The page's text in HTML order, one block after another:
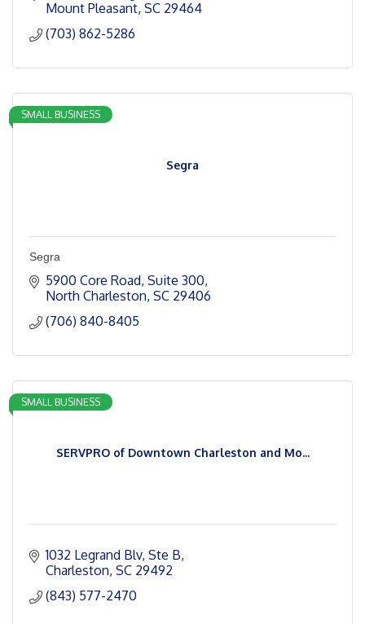
Mount Pleasant SC 29464
(703) 862-5286
Segra
SMALL BUSINESS
Segra
5900 Core Road Suite 300
North Charleston SC 29406
(706) 840-8405
SERVPRO of Downtown Charleston and Mo...
SMALL BUSINESS
1032 Legrand Blv Ste B
Charleston SC 29492
(843) 577-2470